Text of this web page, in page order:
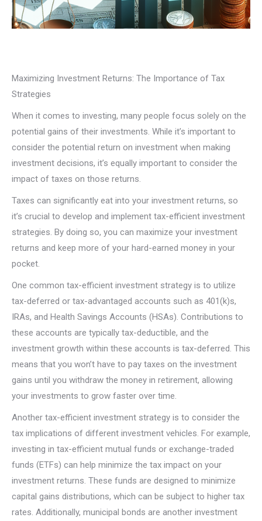
Maximizing Investment Returns: The Importance of Tax
Strategies
When it comes to investing, many people focus solely on the
potential gains of their investments. While it’s important to
consider the potential return on investment when making
investment decisions, it’s equally important to consider the
impact of taxes on those returns.
Taxes can significantly eat into your investment returns, so
it’s crucial to develop and implement tax-efficient investment
strategies. By doing so, you can maximize your investment
returns and keep more of your hard-earned money in your
pocket.
One common tax-efficient investment strategy is to utilize
tax-deferred or tax-advantaged accounts such as 401(k)s,
IRAs, and Health Savings Accounts (HSAs). Contributions to
these accounts are typically tax-deductible, and the
investment growth within these accounts is tax-deferred. This
means that you won’t have to pay taxes on the investment
gains until you withdraw the money in retirement, allowing
your investments to grow faster over time.
Another tax-efficient investment strategy is to consider the
tax implications of different investment vehicles. For example,
investing in tax-efficient mutual funds or exchange-traded
funds (ETFs) can help minimize the tax impact on your
investment returns. These funds are designed to minimize
capital gains distributions, which can be subject to higher tax
rates. Additionally, municipal bonds are another investment